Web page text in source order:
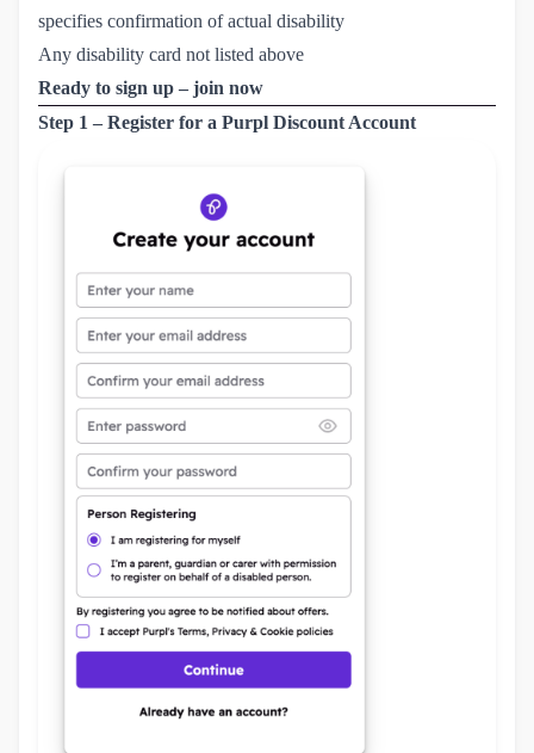
specifies confirmation of actual disability
Any disability card not listed above
Ready to sign up – join now
Step 1 – Register for a Purpl Discount Account